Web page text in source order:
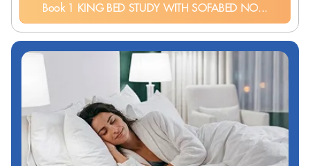
Book 1 KING BED STUDY WITH SOFABED NO...